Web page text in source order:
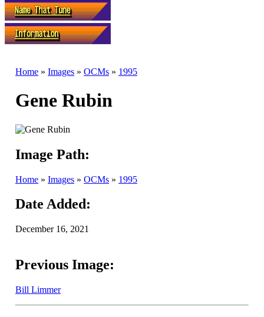
Home » Images » OCMs » 1995
Gene Rubin
Image Path:
Home » Images » OCMs » 1995
Date Added:
December 16, 2021
Previous Image:
Bill Limmer